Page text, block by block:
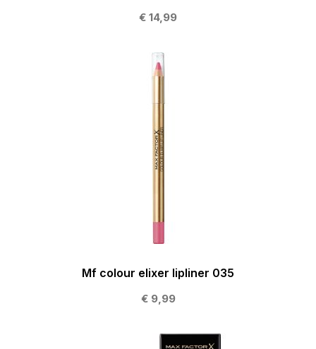
€ 14,99
Mf colour elixer lipliner 035
€ 9,99